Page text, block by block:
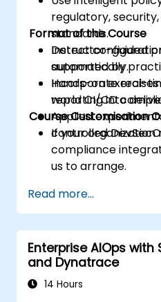
regulatory,
standards.
Detect
automatically.
Incorporate real-
reporting into
Format of the Course
Instructor-guided
supported by
Hands-on
world CI/CD
Applied
controlled
Course Customisation
If your organization
compliance
us to arrange.
Read more...
Enterprise AIOps with
and Dynatrace
14 Hours